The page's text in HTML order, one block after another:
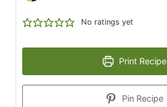
No ratings yet
Print Recipe
Pin Recipe